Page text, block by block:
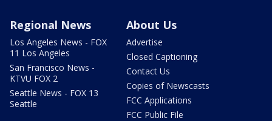
Regional News
Los Angeles News - FOX
11 Los Angeles
San Francisco News -
KTVU FOX 2
Seattle News - FOX 13
Seattle
About Us
Advertise
Closed Captioning
Contact Us
Copies of Newscasts
FCC Applications
FCC Public File